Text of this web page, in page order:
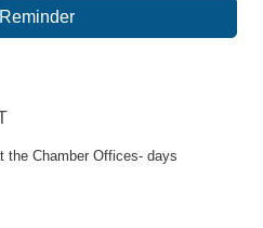
the Chamber Offices- days